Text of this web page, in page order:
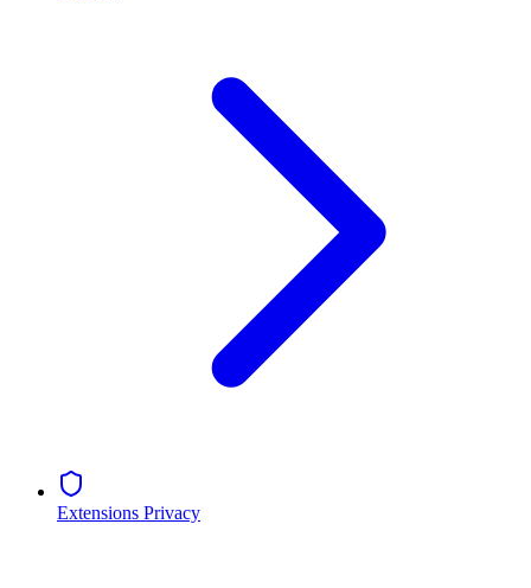
Extensions Privacy